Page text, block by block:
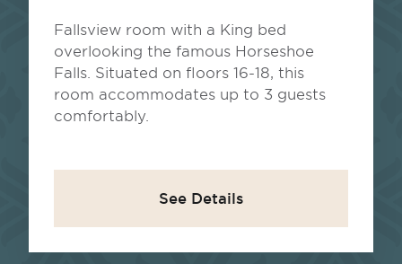
Fallsview room with a King bed
overlooking the famous Horseshoe
Falls. Situated on floors 16-18, this
room accommodates up to 3 guests
comfortably.
See Details